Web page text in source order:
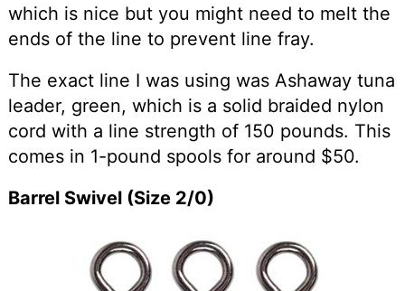
which is nice but you might need to melt the
ends of the line to prevent line fray.
The exact line I was using was Ashaway tuna
leader, green, which is a solid braided nylon
cord with a line strength of 150 pounds. This
comes in 1-pound spools for around $50.
Barrel Swivel (Size 2/0)